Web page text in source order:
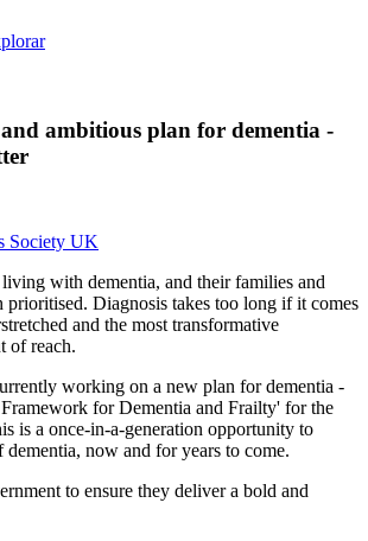
ambitious plan for dementia -
Society UK
with dementia, and their families and
prioritised. Diagnosis takes too long if it comes
and the most transformative
of reach.
working on a new plan for dementia -
for Dementia and Frailty' for the
is a once-in-a-generation opportunity to
now and for years to come.
to ensure they deliver a bold and